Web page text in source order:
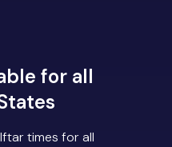
for all
times for all